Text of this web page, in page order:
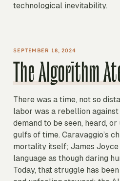
technological inevitability.
SEPTEMBER 18, 2024
The Algorithm
There was a time, not so
labor was a rebellion
demand to be seen, heard,
gulfs of time. Caravaggio’s
mortality itself; James
language as though daring
Today, that struggle has